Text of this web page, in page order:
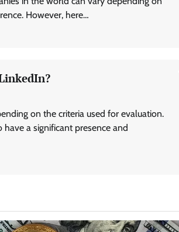
However, here…
on the criteria used for evaluation.
a significant presence and